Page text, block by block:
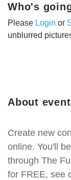
About event
Create new
online. You'll
through The
for FREE, see
Who's
Please Login or
unblurred